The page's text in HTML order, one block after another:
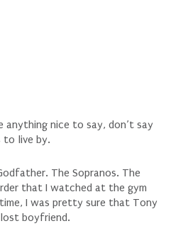
anything nice to say, don’t say
to live by.
The Sopranos. The
that I watched at the gym
I was pretty sure that Tony
boyfriend.